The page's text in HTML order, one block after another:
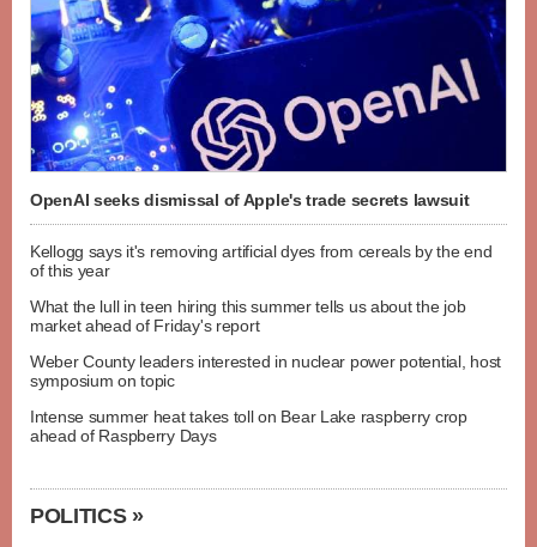
OpenAI seeks dismissal of Apple's trade secrets lawsuit
Kellogg says it's removing artificial dyes from cereals by the end
of this year
What the lull in teen hiring this summer tells us about the job
market ahead of Friday's report
Weber County leaders interested in nuclear power potential, host
symposium on topic
Intense summer heat takes toll on Bear Lake raspberry crop
ahead of Raspberry Days
POLITICS »